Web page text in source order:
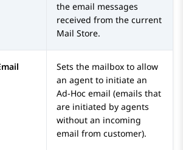
the email messages
received from the current
Mail Store.
Sets the mailbox to allow
an agent to initiate an
Ad-Hoc email (emails that
are initiated by agents
without an incoming
email from customer).